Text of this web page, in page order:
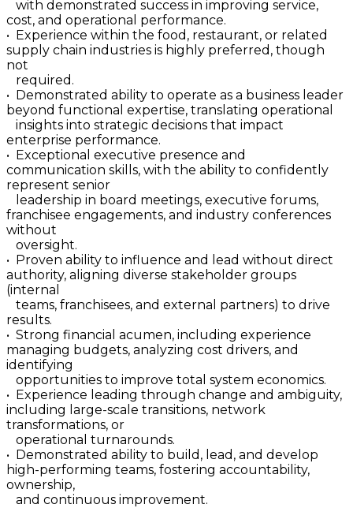
with demonstrated success in improving service,
cost, and operational performance.
• Experience within the food, restaurant, or related
supply chain industries is highly preferred, though
not
required.
• Demonstrated ability to operate as a business leader
beyond functional expertise, translating operational
insights into strategic decisions that impact
enterprise performance.
• Exceptional executive presence and
communication skills, with the ability to confidently
represent senior
leadership in board meetings, executive forums,
franchisee engagements, and industry conferences
without
oversight.
• Proven ability to influence and lead without direct
authority, aligning diverse stakeholder groups
(internal
teams, franchisees, and external partners) to drive
results.
• Strong financial acumen, including experience
managing budgets, analyzing cost drivers, and
identifying
opportunities to improve total system economics.
• Experience leading through change and ambiguity,
including large-scale transitions, network
transformations, or
operational turnarounds.
• Demonstrated ability to build, lead, and develop
high-performing teams, fostering accountability,
ownership,
and continuous improvement.